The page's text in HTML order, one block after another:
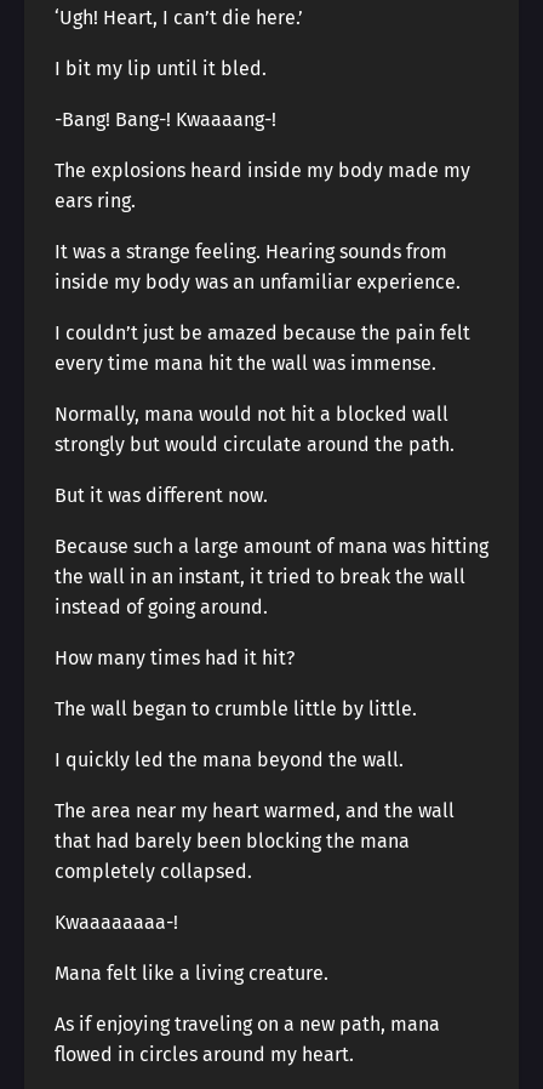
‘Ugh! Heart, I can’t die here.’
I bit my lip until it bled.
-Bang! Bang-! Kwaaaang-!
The explosions heard inside my body made my
ears ring.
It was a strange feeling. Hearing sounds from
inside my body was an unfamiliar experience.
I couldn’t just be amazed because the pain felt
every time mana hit the wall was immense.
Normally, mana would not hit a blocked wall
strongly but would circulate around the path.
But it was different now.
Because such a large amount of mana was hitting
the wall in an instant, it tried to break the wall
instead of going around.
How many times had it hit?
The wall began to crumble little by little.
I quickly led the mana beyond the wall.
The area near my heart warmed, and the wall
that had barely been blocking the mana
completely collapsed.
Kwaaaaaaaa-!
Mana felt like a living creature.
As if enjoying traveling on a new path, mana
flowed in circles around my heart.